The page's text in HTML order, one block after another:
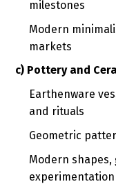
milestones
Modern
markets
c) Pottery and
Earthenware
and rituals
Geometric
Modern
experimentation